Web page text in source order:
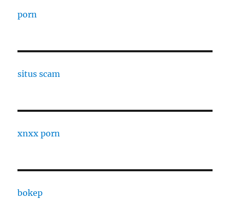
porn
situs scam
xnxx porn
bokep